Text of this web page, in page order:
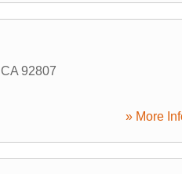
CA 92807
» More